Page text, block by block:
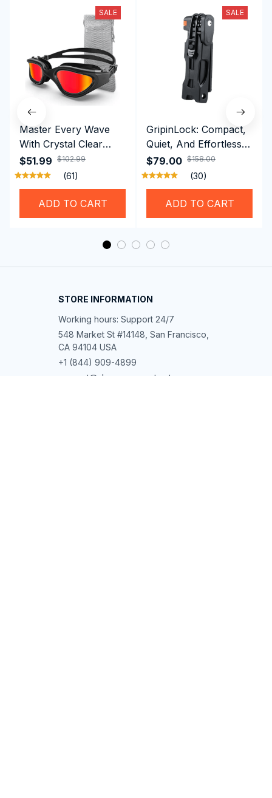
SALE
Master Every Wave
With Crystal Clear
Vision Using
Professional SwiGoxim
Swim Goggles
$51.99 $102.99
(61)
ADD TO CART
SALE
GripinLock: Compact,
Quiet, And Effortless
Security For Daily
Riders
$79.00 $158.00
(30)
ADD TO CART
STORE INFORMATION
Working hours: Support 24/7
548 Market St #14148, San Francisco,
CA 94104 USA
+1 (844) 909-4899
support@shops-support.net